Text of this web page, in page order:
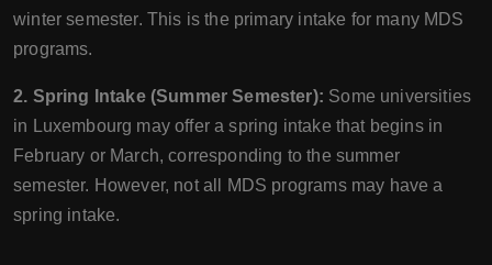
winter semester. This is the primary intake for many MDS
programs.
2. Spring Intake (Summer Semester): Some universities
in Luxembourg may offer a spring intake that begins in
February or March, corresponding to the summer
semester. However, not all MDS programs may have a
spring intake.